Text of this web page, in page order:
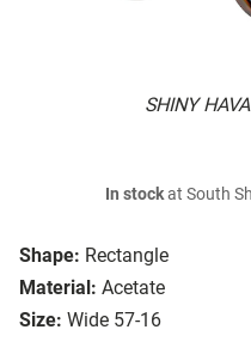
SHINY
Shape: Rectangle
Material: Acetate
Size: Wide 57-16
In stockat South